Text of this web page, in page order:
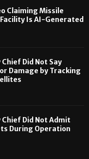
Claiming Missile
Is AI-Generated
Did Not Say
Damage by Tracking
Chief Did Not Admit
During Operation